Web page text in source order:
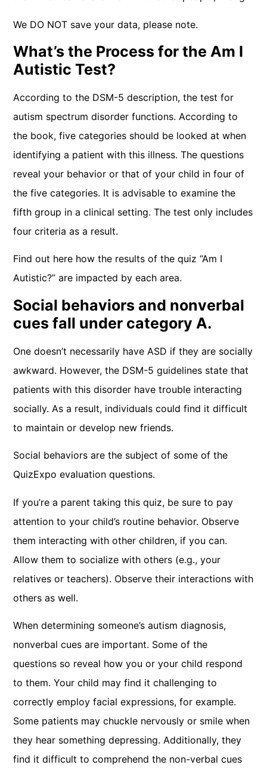
We DO NOT save your data, please note.
What’s the Process for the Am I
Autistic Test?
According to the DSM-5 description, the test for
autism spectrum disorder functions. According to
the book, five categories should be looked at when
identifying a patient with this illness. The questions
reveal your behavior or that of your child in four of
the five categories. It is advisable to examine the
fifth group in a clinical setting. The test only includes
four criteria as a result.
Find out here how the results of the quiz “Am I
Autistic?” are impacted by each area.
Social behaviors and nonverbal
cues fall under category A.
One doesn’t necessarily have ASD if they are socially
awkward. However, the DSM-5 guidelines state that
patients with this disorder have trouble interacting
socially. As a result, individuals could find it difficult
to maintain or develop new friends.
Social behaviors are the subject of some of the
QuizExpo evaluation questions.
If you’re a parent taking this quiz, be sure to pay
attention to your child’s routine behavior. Observe
them interacting with other children, if you can.
Allow them to socialize with others (e.g., your
relatives or teachers). Observe their interactions with
others as well.
When determining someone’s autism diagnosis,
nonverbal cues are important. Some of the
questions so reveal how you or your child respond
to them. Your child may find it challenging to
correctly employ facial expressions, for example.
Some patients may chuckle nervously or smile when
they hear something depressing. Additionally, they
find it difficult to comprehend the non-verbal cues